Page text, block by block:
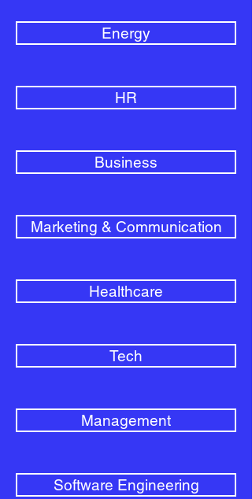
Energy
HR
Business
Marketing & Communication
Healthcare
Tech
Management
Software Engineering